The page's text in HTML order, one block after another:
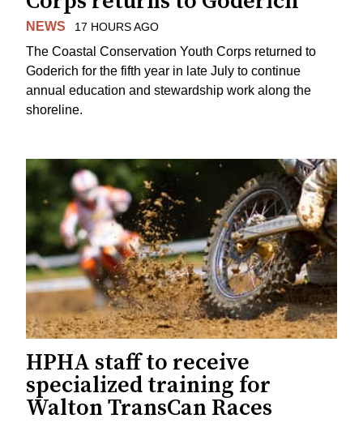
NEWS 17 HOURS AGO
The Coastal Conservation Youth Corps returned to
Goderich for the fifth year in late July to continue
annual education and stewardship work along the
shoreline.
HPHA staff to receive
specialized training for
Walton TransCan Races